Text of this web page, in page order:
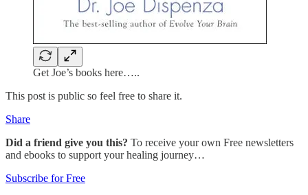
Get Joe’s books here…..
This post is public so feel free to share it.
Share
Did a friend give you this? To receive your own Free newsletters
and ebooks to support your healing journey…
Subscribe for Free